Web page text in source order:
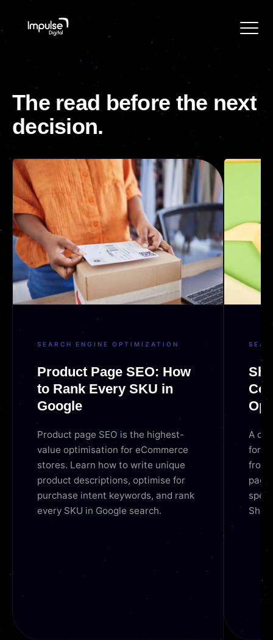
The read before the next
decision.
SEARCH ENGINE OPTIMIZATION
Product Page SEO: How
to Rank Every SKU in
Google
Product page SEO is the highest-
value optimisation for eCommerce
stores. Learn how to write unique
product descriptions, optimise for
purchase intent keywords, and rank
every SKU in Google search.
A
for
from